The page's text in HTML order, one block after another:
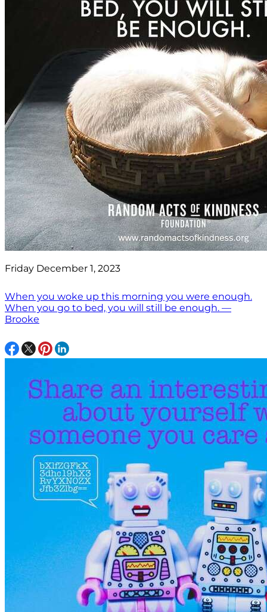
Friday December 1, 2023
When you woke up this morning you were enough.
When you go to bed, you will still be enough. —
Brooke